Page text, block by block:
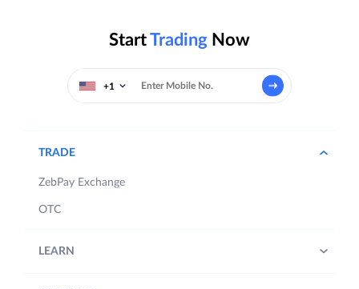
StartTrading Now
+1
TRADE
ZebPay Exchange
OTC
LEARN